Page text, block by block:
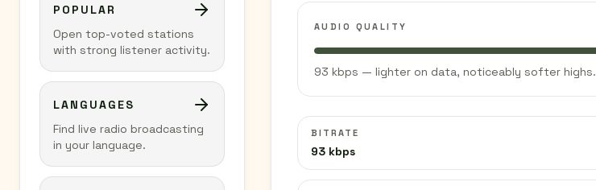
POPULAR
Open top-voted stations
with strong listener activity.
LANGUAGES
Find live radio broadcasting
in your language.
AUDIO QUALITY
93 kbps — lighter on data, noticeably softer highs.
BITRATE
93 kbps